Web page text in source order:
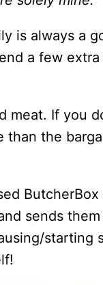
is always a
a few
meat. If you
than the
sends
starting